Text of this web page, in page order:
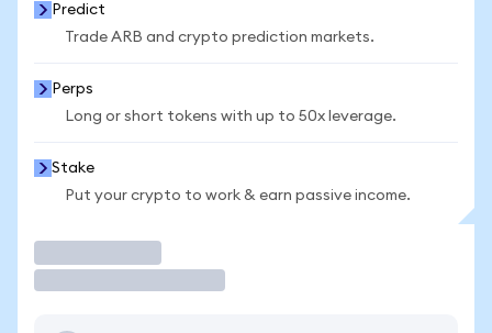
Predict
Trade ARB and crypto prediction markets.
Perps
Long or short tokens with up to 50x leverage.
Stake
Put your crypto to work & earn passive income.